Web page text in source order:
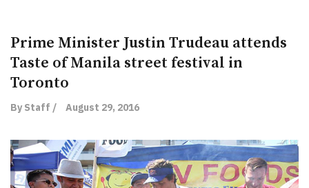
Prime Minister Justin Trudeau attends
Taste of Manila street festival in
Toronto
By Staff / August 29, 2016